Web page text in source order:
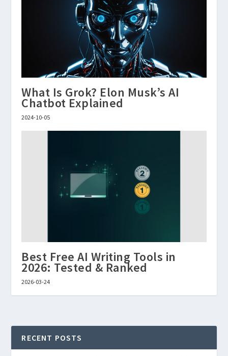
What Is Grok? Elon Musk’s AI
Chatbot Explained
2024-10-05
Best Free AI Writing Tools in
2026: Tested & Ranked
2026-03-24
RECENT POSTS